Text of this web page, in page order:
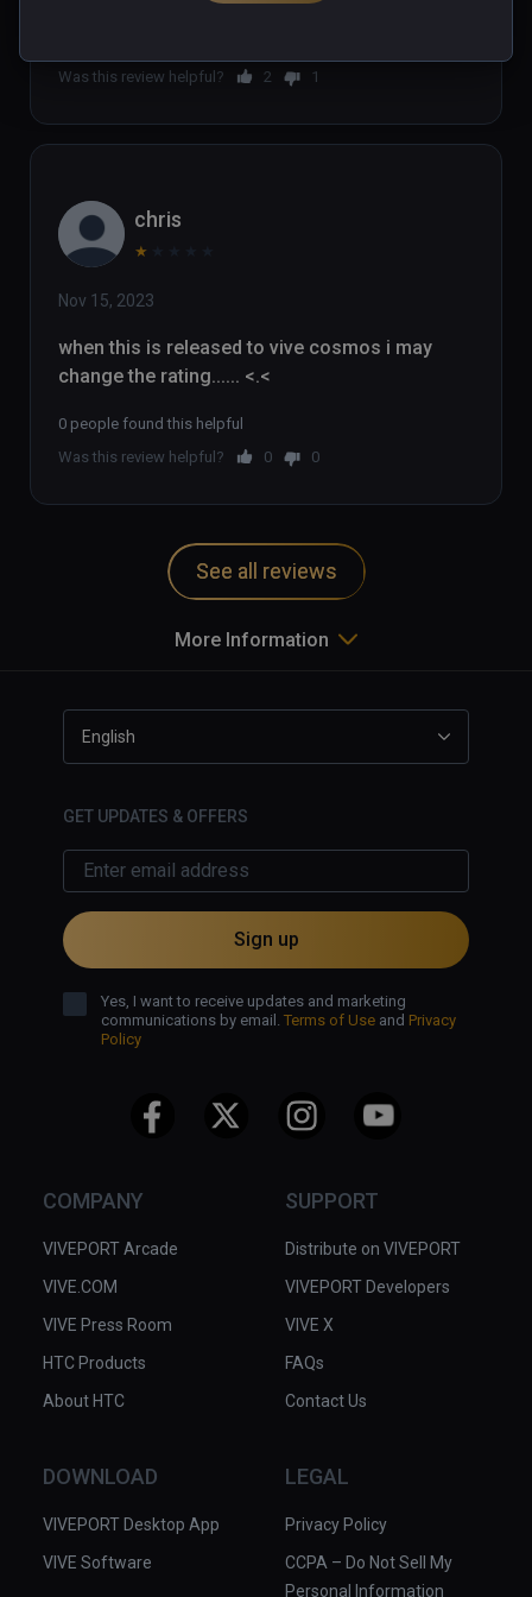
Was this review helpful?
2 1
chris
★
Nov 15, 2023
when this is released to vive cosmos i may
change the rating...... <.<
0 people found this helpful
Was this review helpful?
0 0
See all reviews
More Information
COMPANY
VIVEPORT Arcade
VIVE.COM
VIVE Press Room
HTC Products
About HTC
SUPPORT
Distribute on VIVEPORT
VIVEPORT Developers
VIVE X
FAQs
Contact Us
DOWNLOAD
VIVEPORT Desktop App
VIVE Software
LEGAL
Privacy Policy
CCPA – Do Not Sell My
Personal Information
English
GET UPDATES & OFFERS
Sign up
Yes, I want to receive updates and marketing
communications by email. Terms of Use and Privacy
Policy